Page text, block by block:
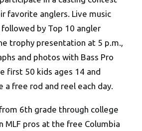
favorite anglers. Live music
by Top 10 angler
trophy presentation at 5 p.m.,
and photos with Bass Pro
first 50 kids ages 14 and
a free rod and reel each day.
6th grade through college
MLF pros at the free Columbia